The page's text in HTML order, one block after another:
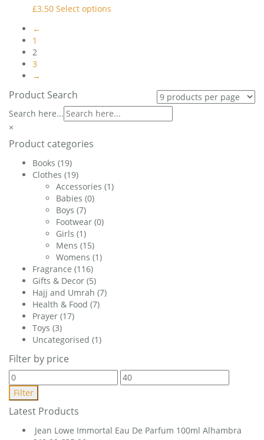
£3.50 Select options
chosen
←
1
2
3
→
Product Search
Search here...
×
Product categories
Books (19)
Clothes (19)
Accessories (1)
Babies (0)
Boys (7)
Footwear (0)
Girls (1)
Mens (15)
Womens (1)
Fragrance (116)
Gifts & Decor (5)
Hajj and Umrah (7)
Health & Food (7)
Prayer (17)
Toys (3)
Uncategorised (1)
Filter by price
Min
price
Max
price
Filter
Latest Products
Jean Lowe Immortal Eau De Parfum 100ml Alhambra